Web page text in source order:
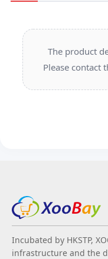
The product
Please contact
Incubated by HKSTP,
infrastructure and the